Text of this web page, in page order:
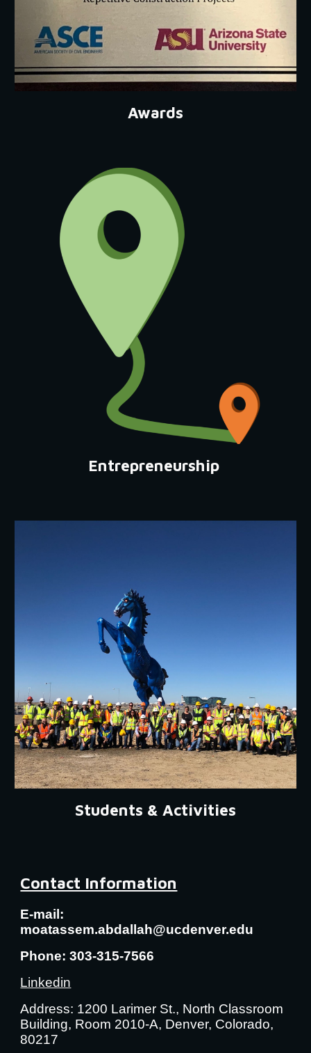
Awards
Entrepreneurship
Students & Activities
Contact Information
E-mail:
moatassem.abdallah@ucdenver.edu
Phone: 303-315-7566
Linkedin
Address: 1200 Larimer St., North Classroom
Building, Room 2010-A, Denver, Colorado,
80217